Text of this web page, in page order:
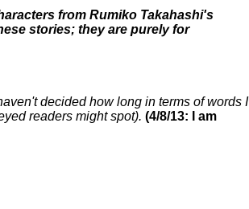
from Rumiko Takahashi's
stories; they are purely for
decided how long in terms of words I
readers might spot). (4/8/13: I am